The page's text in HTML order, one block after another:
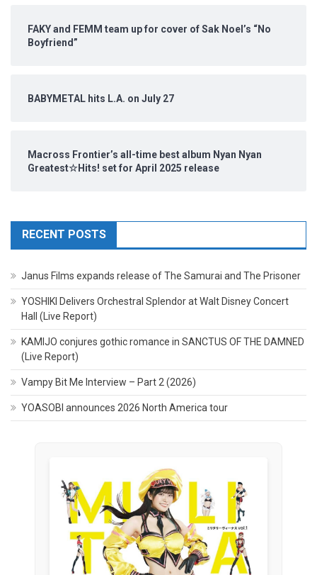
FAKY and FEMM team up for cover of Sak Noel’s “No
Boyfriend”
BABYMETAL hits L.A. on July 27
Macross Frontier’s all-time best album Nyan Nyan
Greatest☆Hits! set for April 2025 release
RECENT POSTS
Janus Films expands release of The Samurai and The Prisoner
YOSHIKI Delivers Orchestral Splendor at Walt Disney Concert
Hall (Live Report)
KAMIJO conjures gothic romance in SANCTUS OF THE DAMNED
(Live Report)
Vampy Bit Me Interview – Part 2 (2026)
YOASOBI announces 2026 North America tour